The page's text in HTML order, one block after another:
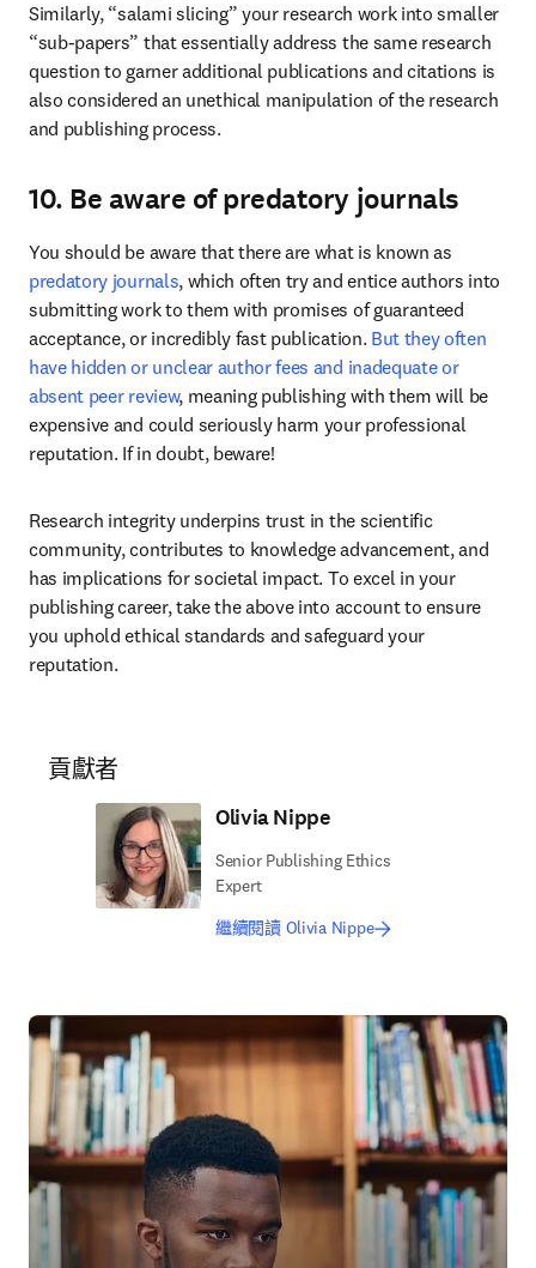
Similarly, “salami slicing” your research work into smaller
“sub-papers” that essentially address the same research
question to garner additional publications and citations is
also considered an unethical manipulation of the research
and publishing process.
10. Be aware of predatory journals
predatory journals, which often try and entice authors into
submitting work to them with promises of guaranteed
acceptance, or incredibly fast publication. But they often
have hidden or unclear author fees and inadequate or
absent peer review, meaning publishing with them will be
expensive and could seriously harm your professional
reputation. If in doubt, beware!
Research integrity underpins trust in the scientific
community, contributes to knowledge advancement, and
has implications for societal impact. To excel in your
publishing career, take the above into account to ensure
you uphold ethical standards and safeguard your
reputation.
貢獻者
Olivia Nippe
Senior Publishing Ethics
Expert
繼續閱讀 Olivia Nippe